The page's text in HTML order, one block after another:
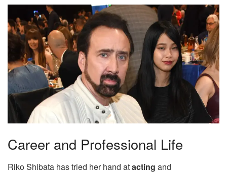
Career and Professional Life
Riko Shibata has tried her hand atacting and